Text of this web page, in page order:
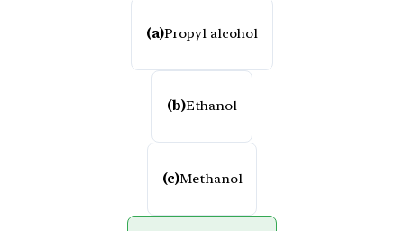
(a)Propyl alcohol
(b)Ethanol
(c)Methanol